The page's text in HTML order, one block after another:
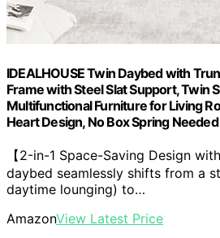
IDEALHOUSE Twin Daybed with
Frame with Steel Slat Support, Twin
Multifunctional Furniture for Living
Heart Design, No Box Spring Needed
【2-in-1 Space-Saving Design
daybed seamlessly shifts from a
daytime lounging) to…
AmazonView Latest Price